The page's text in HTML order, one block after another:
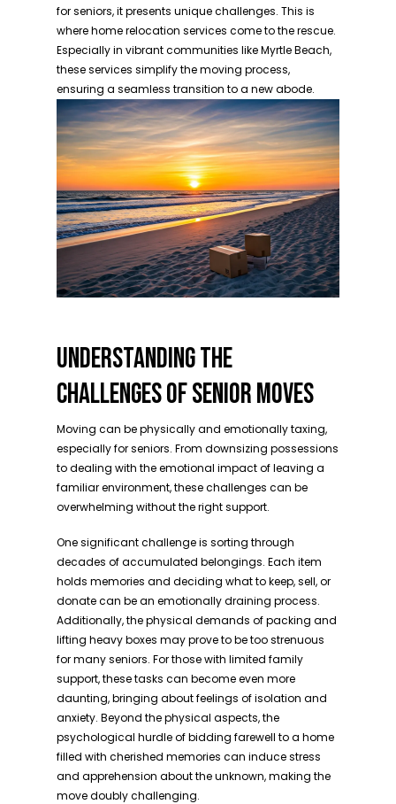
for seniors, it presents unique challenges. This is
where home relocation services come to the rescue.
Especially in vibrant communities like Myrtle Beach,
these services simplify the moving process,
ensuring a seamless transition to a new abode.
UNDERSTANDING THE
CHALLENGES OF SENIOR MOVES
Moving can be physically and emotionally taxing,
especially for seniors. From downsizing possessions
to dealing with the emotional impact of leaving a
familiar environment, these challenges can be
overwhelming without the right support.
One significant challenge is sorting through
decades of accumulated belongings. Each item
holds memories and deciding what to keep, sell, or
donate can be an emotionally draining process.
Additionally, the physical demands of packing and
lifting heavy boxes may prove to be too strenuous
for many seniors. For those with limited family
support, these tasks can become even more
daunting, bringing about feelings of isolation and
anxiety. Beyond the physical aspects, the
psychological hurdle of bidding farewell to a home
filled with cherished memories can induce stress
and apprehension about the unknown, making the
move doubly challenging.